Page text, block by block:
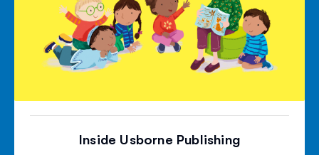
Inside Usborne Publishing